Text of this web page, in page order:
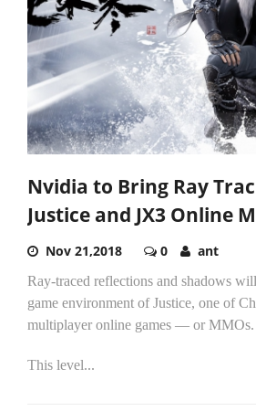
Nvidia to Bring Ray
Justice and JX3 Online
Nov 21,2018 0 ant
Ray-traced reflections and shadows
game environment of Justice, one of
multiplayer online games — or MMOs.
This level...